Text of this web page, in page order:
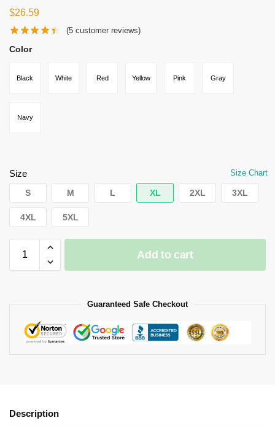
$26.59
(5 customer reviews)
Color
Black White Red Yellow Pink Gray
Navy
Size Size Chart
S M L XL 2XL 3XL
4XL 5XL
Add to cart
Guaranteed Safe Checkout
Description